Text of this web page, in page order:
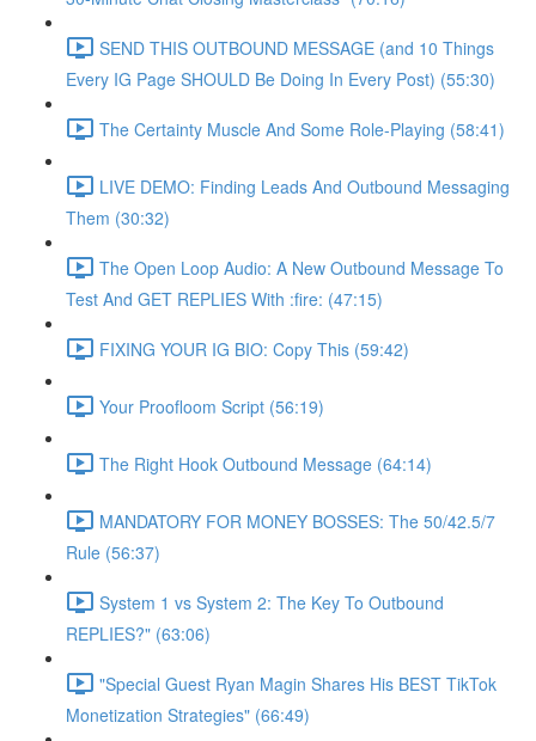
SEND THIS OUTBOUND MESSAGE (and 10 Things
Every IG Page SHOULD Be Doing In Every Post) (55:30)
The Certainty Muscle And Some Role-Playing (58:41)
LIVE DEMO: Finding Leads And Outbound Messaging
Them (30:32)
The Open Loop Audio: A New Outbound Message To
Test And GET REPLIES With :fire: (47:15)
FIXING YOUR IG BIO: Copy This (59:42)
Your Proofloom Script (56:19)
The Right Hook Outbound Message (64:14)
MANDATORY FOR MONEY BOSSES: The 50/42.5/7
Rule (56:37)
System 1 vs System 2: The Key To Outbound
REPLIES?" (63:06)
"Special Guest Ryan Magin Shares His BEST TikTok
Monetization Strategies" (66:49)